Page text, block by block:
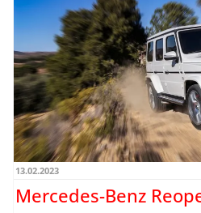
13.02.2023
Mercedes-Benz